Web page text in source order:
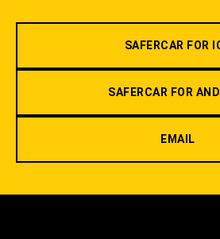
SAFERCAR FOR
SAFERCAR FOR
EMAIL